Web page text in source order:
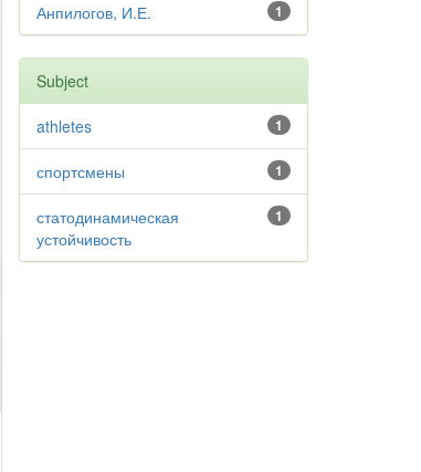
1
Анпилогов, И.Е.
Subject
1
athletes
1
спортсмены
1
статодинамическая
устойчивость